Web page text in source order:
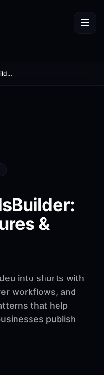
VEED vs ReelsBuilder: Privacy, Features & Pricing
&
into shorts with
workflows, and
that help
publish